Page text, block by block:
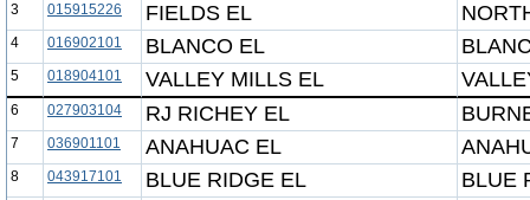
3 015915226 FIELDS EL
4 016902101 BLANCO EL
5 018904101 VALLEY MILLS EL
6 027903104 RJ RICHEY EL
7 036901101 ANAHUAC EL
8 043917101 BLUE RIDGE EL BLUE